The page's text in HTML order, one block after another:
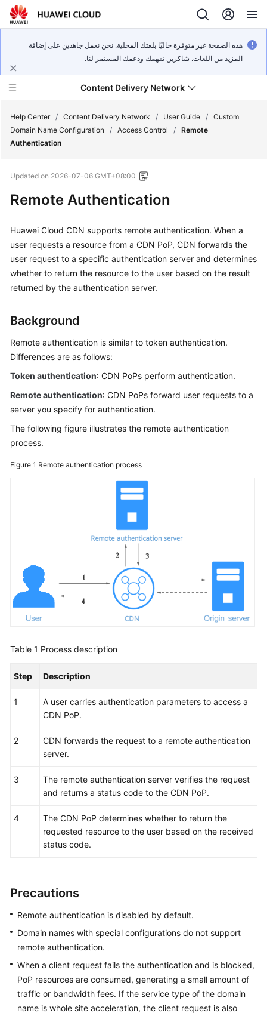
هذه الصفحة غير متوفرة حاليًا بلغتك المحلية. نحن نعمل جاهدين على إضافة
المزيد من اللغات. شاكرين تفهمك ودعمك المستمر لنا.
Content Delivery Network
Product
Bulletin
Service
Overview
Billing
Started
User
Guide
Practices
API
SDK
User
Guide
Videos
General
Glossary
Service
Agreement
Permissions
Help Center / Content Delivery Network / User Guide / Custom
Domain Name Configuration
/ Access Control / Remote
Authentication
Updated on 2026-07-06 GMT+08:00
Remote Authentication
Huawei Cloud CDN supports remote authentication. When a
user requests a resource from a CDN PoP, CDN forwards the
user request to a specific authentication server and determines
whether to return the resource to the user based on the result
returned by the authentication server.
Background
Remote authentication is similar to token authentication.
Differences are as follows:
Token authentication: CDN PoPs perform authentication.
Remote authentication: CDN PoPs forward user requests to a
server you specify for authentication.
The following figure illustrates the remote authentication
process.
Figure 1 Remote authentication process
Table 1 Process description
Step Description
1
A user carries authentication parameters to access a
CDN PoP.
2
CDN forwards the request to a remote authentication
server.
3
The remote authentication server verifies the request
and returns a status code to the CDN PoP.
4
The CDN PoP determines whether to return the
requested resource to the user based on the received
status code.
Precautions
Remote authentication is disabled by default.
Domain names with special configurations do not support
remote authentication.
When a client request fails the authentication and is blocked,
PoP resources are consumed, generating a small amount of
traffic or bandwidth fees. If the service type of the domain
name is whole site acceleration, the client request is also